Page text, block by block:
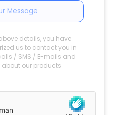
details, you have
us to contact you in
/ SMS / E-mails and
about our products